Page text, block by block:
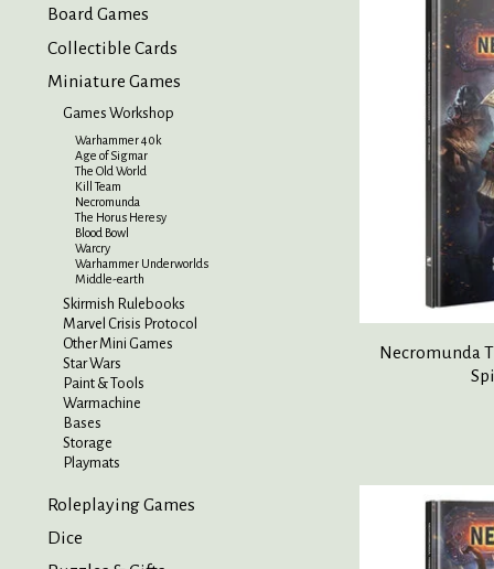
Board Games
Collectible Cards
Miniature Games
Games Workshop
Warhammer 40k
Age of Sigmar
The Old World
Kill Team
Necromunda
The Horus Heresy
Blood Bowl
Warcry
Warhammer Underworlds
Middle-earth
Skirmish Rulebooks
Marvel Crisis Protocol
Other Mini Games
Star Wars
Paint & Tools
Warmachine
Bases
Storage
Playmats
Roleplaying Games
Dice
Necromunda